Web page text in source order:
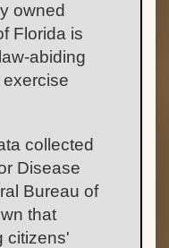
owned
Florida is
abiding
collected
Disease
Bureau of
that
citizens'